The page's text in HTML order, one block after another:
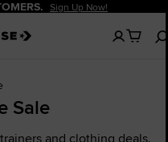
Sign Up Now!
No
items
Sale